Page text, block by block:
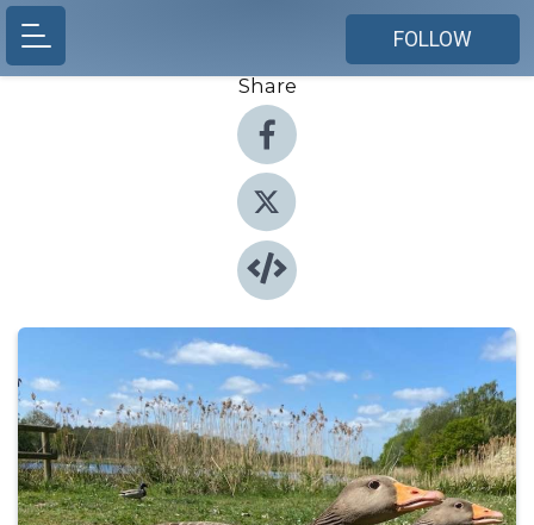
FOLLOW
Share